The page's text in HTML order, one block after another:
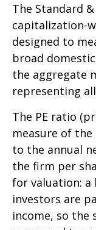
The Standard &
capitalization-
designed to
broad
the aggregate
representing
The PE ratio
measure of
to the annual
the firm per
for valuation: a
investors are
income, so the